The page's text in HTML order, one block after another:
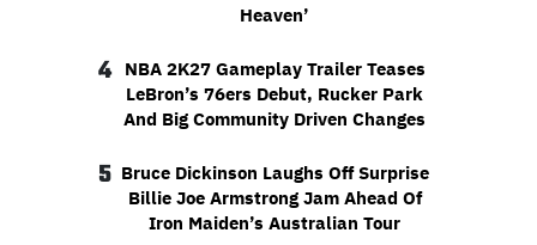
Heaven’
4
NBA 2K27 Gameplay Trailer Teases
LeBron’s 76ers Debut, Rucker Park
And Big Community Driven Changes
5 Bruce Dickinson Laughs Off Surprise
Billie Joe Armstrong Jam Ahead Of
Iron Maiden’s Australian Tour